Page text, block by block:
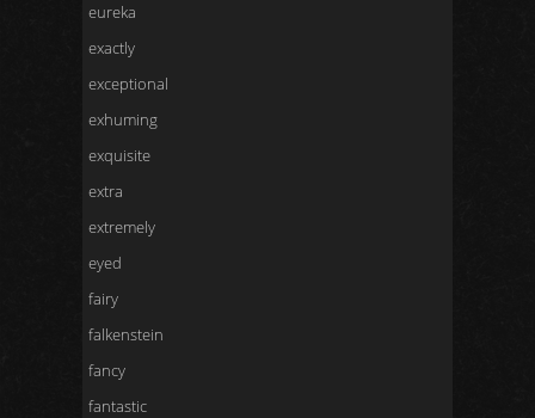
eureka
exactly
exceptional
exhuming
exquisite
extra
extremely
eyed
fairy
falkenstein
fancy
fantastic